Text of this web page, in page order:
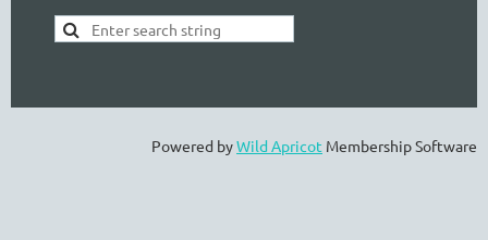
Powered byWild Apricot Membership Software